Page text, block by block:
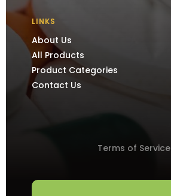
LINKS
About Us
All Products
Product Categories
Contact Us
Terms of Service